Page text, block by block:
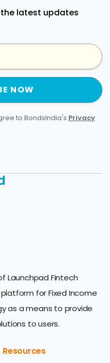
latest updates
NOW
to BondsIndia's Privacy
Launchpad Fintech
for Fixed Income
as a means to provide
to users.
Resources